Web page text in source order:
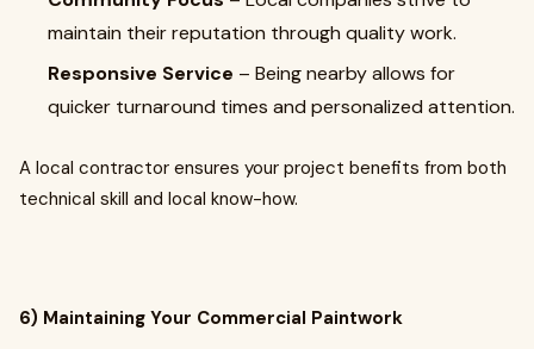
maintain their reputation through quality work.
Responsive Service – Being nearby allows for
quicker turnaround times and personalized attention.
A local contractor ensures your project benefits from both
technical skill and local know-how.
6) Maintaining Your Commercial Paintwork